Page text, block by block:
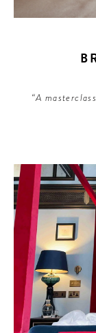
“A